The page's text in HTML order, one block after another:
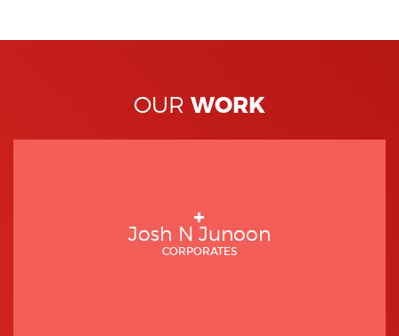
OUR WORK
Josh N Junoon
CORPORATES